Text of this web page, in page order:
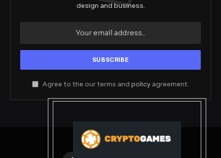
design and business.
Agree to the our terms and policy agreement.